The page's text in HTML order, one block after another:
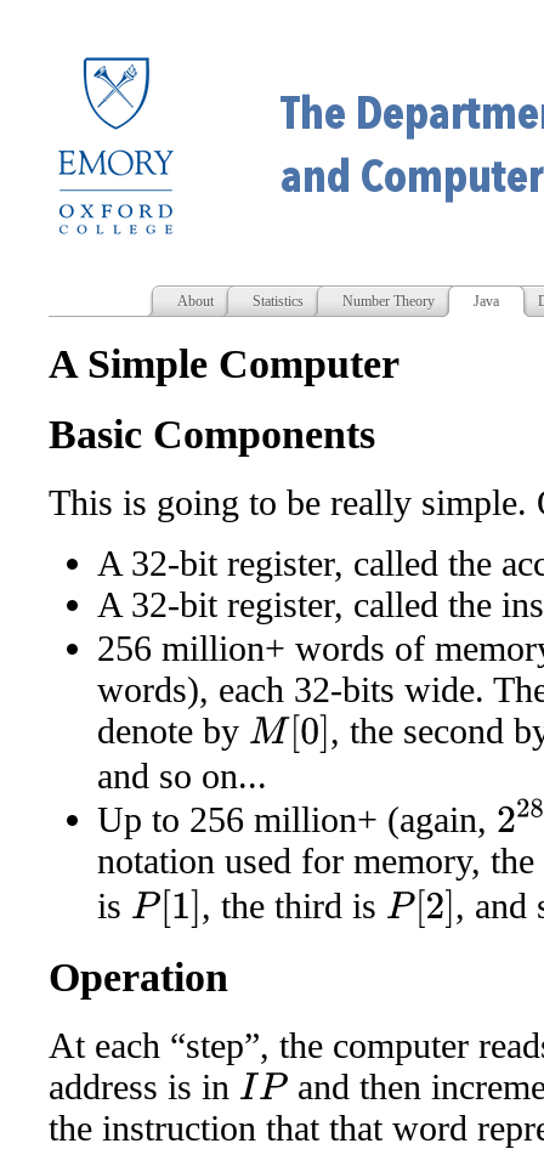
About Statistics Number Theory Java
A Simple Computer
Basic Components
This is going to be really
A 32-bit register, called the
A 32-bit register, called the
256 million+ words of
words), each 32-bits wide.
denote by
M[ 0]
, the second
and so on...
Up to 256 million+ (again,
228
notation used for memory,
is
P[1] , the third is P[2] , and
Operation
At each “step”, the computer
address is in
P
and then
the instruction that that word